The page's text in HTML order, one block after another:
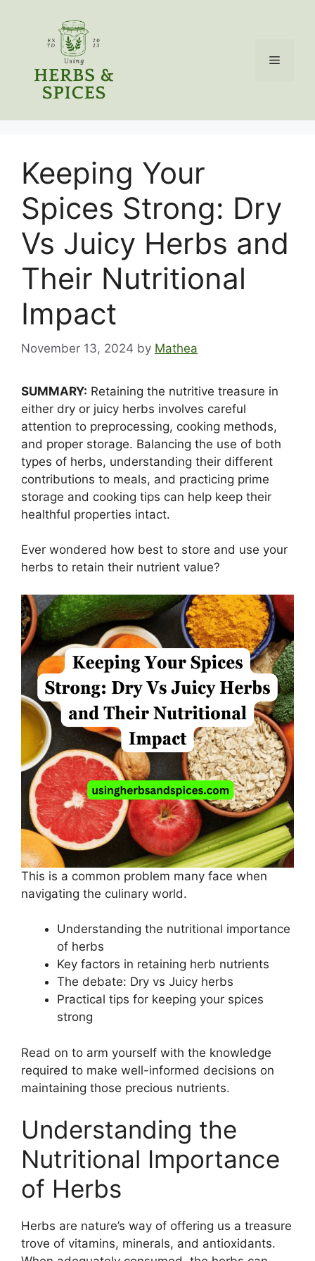
Menu
Keeping Your
Spices Strong: Dry
Vs Juicy Herbs and
Their Nutritional
Impact
November 13, 2024 by Mathea
SUMMARY: Retaining the nutritive treasure in
either dry or juicy herbs involves careful
attention to preprocessing, cooking methods,
and proper storage. Balancing the use of both
types of herbs, understanding their different
contributions to meals, and practicing prime
storage and cooking tips can help keep their
healthful properties intact.
Ever wondered how best to store and use your
herbs to retain their nutrient value?
This is a common problem many face when
navigating the culinary world.
Understanding the nutritional importance
of herbs
Key factors in retaining herb nutrients
The debate: Dry vs Juicy herbs
Practical tips for keeping your spices
strong
Read on to arm yourself with the knowledge
required to make well-informed decisions on
maintaining those precious nutrients.
Understanding the
Nutritional Importance
of Herbs
Herbs are nature’s way of offering us a treasure
trove of vitamins, minerals, and antioxidants.